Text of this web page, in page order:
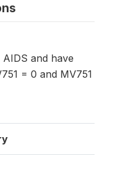
and have
= 0 and MV751